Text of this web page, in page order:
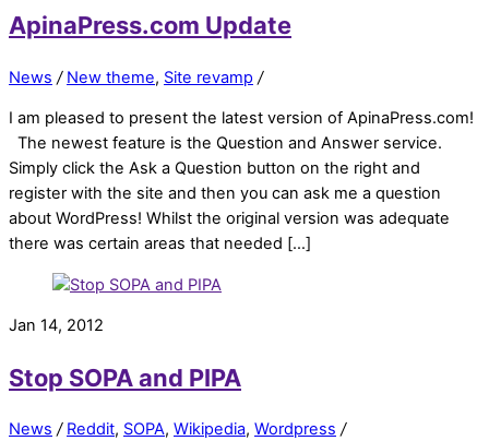
ApinaPress.com Update
News / New theme, Site revamp /
I am pleased to present the latest version of ApinaPress.com!
The newest feature is the Question and Answer service.
Simply click the Ask a Question button on the right and
register with the site and then you can ask me a question
about WordPress! Whilst the original version was adequate
there was certain areas that needed […]
Jan 14, 2012
Stop SOPA and PIPA
News / Reddit, SOPA, Wikipedia, Wordpress /